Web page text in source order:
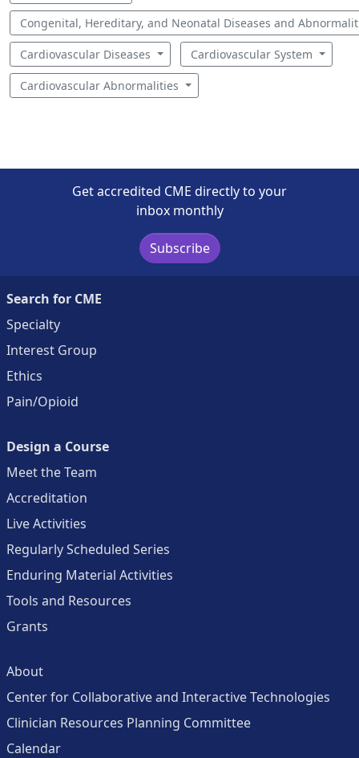
Congenital, Hereditary, and Neonatal Diseases and
Cardiovascular Diseases Cardiovascular System
Cardiovascular Abnormalities
Get accredited CME directly to your
inbox monthly
Subscribe
Search for CME
Specialty
Interest Group
Ethics
Pain/Opioid
Design a Course
Meet the Team
Accreditation
Live Activities
Regularly Scheduled Series
Enduring Material Activities
Tools and Resources
Grants
About
Center for Collaborative and Interactive Technologies
Clinician Resources Planning Committee
Calendar